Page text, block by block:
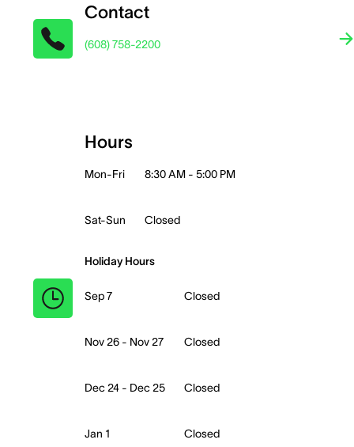
Contact
(608) 758-2200
Hours
Mon-Fri 8:30 AM - 5:00 PM
Sat-Sun Closed
Holiday Hours
Sep 7 Closed
Nov 26 - Nov 27 Closed
Dec 24 - Dec 25 Closed
Jan 1 Closed